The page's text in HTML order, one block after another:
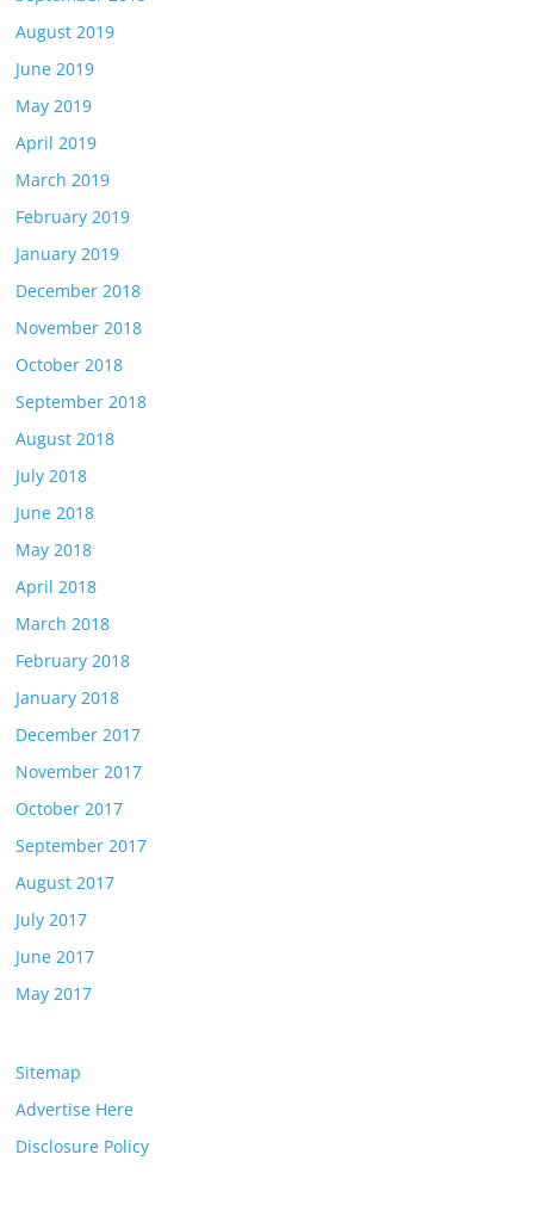
August 2019
June 2019
May 2019
April 2019
March 2019
February 2019
January 2019
December 2018
November 2018
October 2018
September 2018
August 2018
July 2018
June 2018
May 2018
April 2018
March 2018
February 2018
January 2018
December 2017
November 2017
October 2017
September 2017
August 2017
July 2017
June 2017
May 2017
Sitemap
Advertise Here
Disclosure Policy